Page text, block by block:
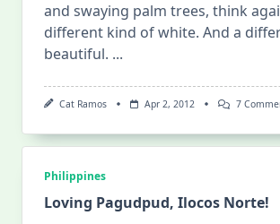
and swaying palm trees, think
different kind of white. And a
beautiful. ...
Cat Ramos Apr 2, 2012 7
Philippines
Loving Pagudpud, Ilocos Norte!